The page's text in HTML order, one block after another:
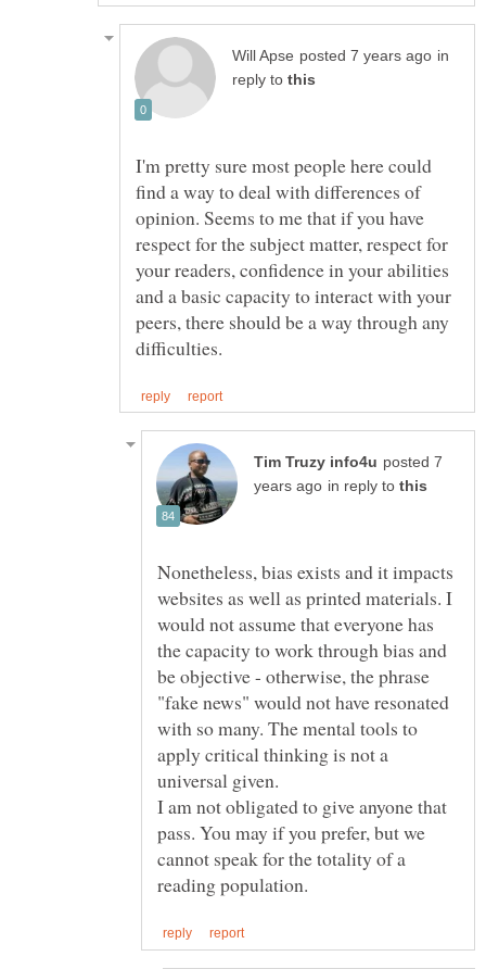
in
reply to
I'm pretty sure most people here could
find a way to deal with differences of
opinion. Seems to me that if you have
respect for the subject matter, respect for
your readers, confidence in your abilities
and a basic capacity to interact with your
peers, there should be a way through any
posted 7
in reply to
Nonetheless, bias exists and it impacts
websites as well as printed materials. I
would not assume that everyone has
the capacity to work through bias and
be objective - otherwise, the phrase
"fake news" would not have resonated
with so many. The mental tools to
apply critical thinking is not a
universal given.
I am not obligated to give anyone that
pass. You may if you prefer, but we
cannot speak for the totality of a